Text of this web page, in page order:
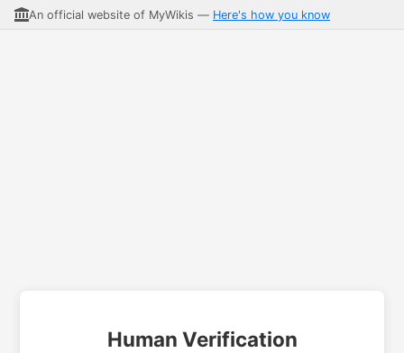
An official website of MyWikis — Here's how you know
Human Verification